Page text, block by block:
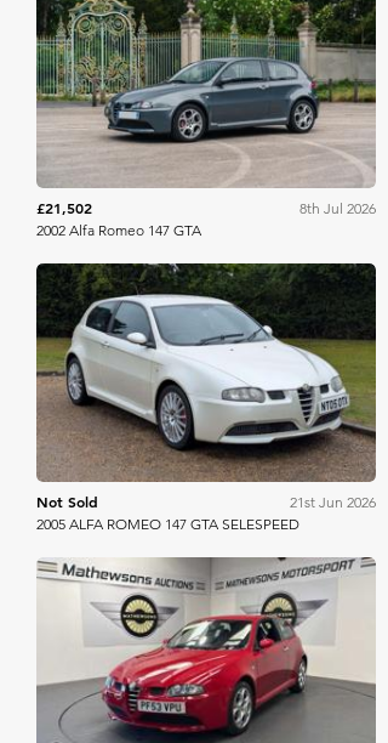
Artcurial
£21,502
8th Jul 2026
2002 Alfa Romeo 147 GTA
Anglia Car Auctions
Not Sold
21st Jun 2026
2005 ALFA ROMEO 147 GTA SELESPEED
Mathewsons